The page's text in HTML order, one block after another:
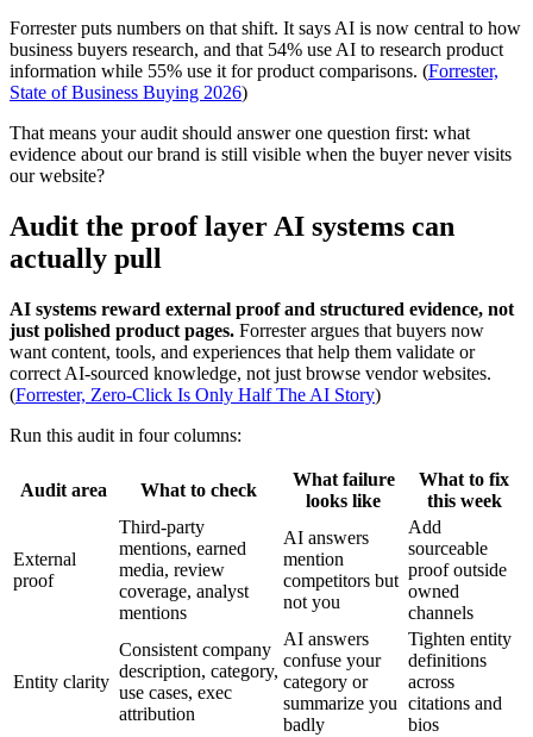
Forrester puts numbers on that shift. It says AI is now central to how
business buyers research, and that 54% use AI to research product
information while 55% use it for product comparisons. (Forrester,
State of Business Buying 2026)
That means your audit should answer one question first: what
evidence about our brand is still visible when the buyer never visits
our website?
Audit the proof layer AI systems can
actually pull
AI systems reward external proof and structured evidence, not
just polished product pages. Forrester argues that buyers now
want content, tools, and experiences that help them validate or
correct AI-sourced knowledge, not just browse vendor websites.
(Forrester, Zero-Click Is Only Half The AI Story)
Run this audit in four columns:
Audit area What to check
What failure
looks like
What to fix
this week
External
proof
Third-party
mentions, earned
media, review
coverage, analyst
mentions
AI answers
mention
competitors but
not you
Add
sourceable
proof outside
owned
channels
Entity clarity
Consistent company
description, category,
use cases, exec
attribution
AI answers
confuse your
category or
summarize you
badly
Tighten entity
definitions
across
citations and
bios